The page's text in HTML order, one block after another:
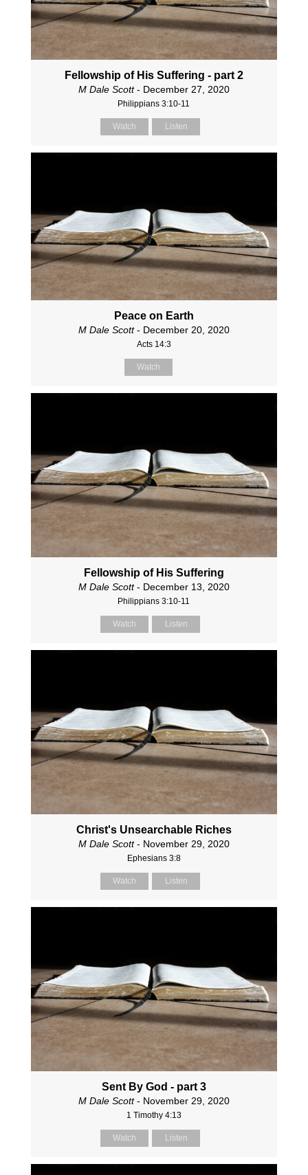
Fellowship of His Suffering - part 2
M Dale Scott- December 27, 2020
Philippians 3:10-11
Watch Listen
Peace on Earth
M Dale Scott- December 20, 2020
Acts 14:3
Watch
Fellowship of His Suffering
M Dale Scott- December 13, 2020
Philippians 3:10-11
Watch Listen
Christ's Unsearchable Riches
M Dale Scott- November 29, 2020
Ephesians 3:8
Watch Listen
Sent By God - part 3
M Dale Scott- November 29, 2020
1 Timothy 4:13
Watch Listen